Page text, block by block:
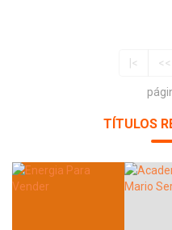
|< <<
TÍTULOS